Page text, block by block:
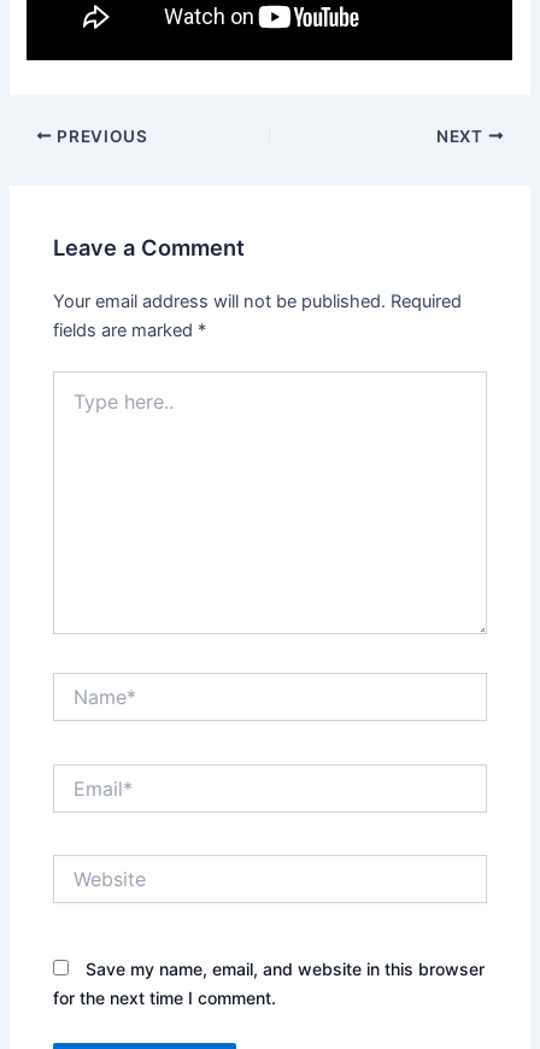
Post
PREVIOUS NEXT
Leave a Comment
Your email address will not be published. Required
fields are marked *
here..
Save my name, email, and website in this browser
for the next time I comment.